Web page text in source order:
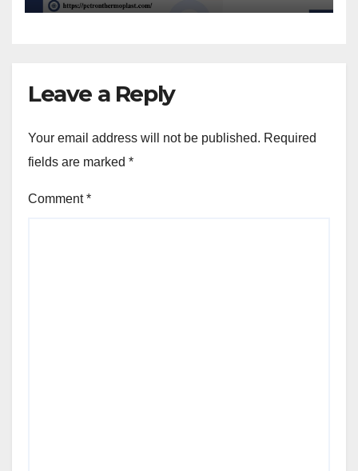
Leave a Reply
Your email address will not be published. Required
fields are marked *
Comment*